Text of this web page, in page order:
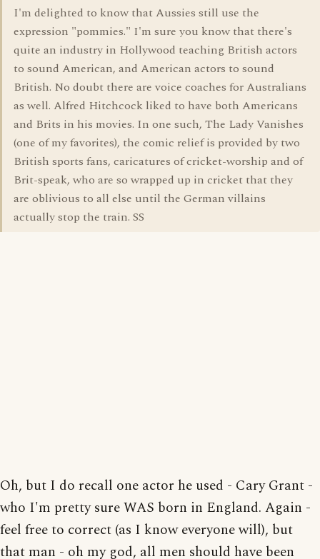
I'm delighted to know that Aussies still use the
expression "pommies." I'm sure you know that there's
quite an industry in Hollywood teaching British actors
to sound American, and American actors to sound
British. No doubt there are voice coaches for Australians
as well. Alfred Hitchcock liked to have both Americans
and Brits in his movies. In one such, The Lady Vanishes
(one of my favorites), the comic relief is provided by two
British sports fans, caricatures of cricket-worship and of
Brit-speak, who are so wrapped up in cricket that they
are oblivious to all else until the German villains
actually stop the train. SS
Oh, but I do recall one actor he used - Cary Grant -
who I'm pretty sure WAS born in England. Again -
feel free to correct (as I know everyone will), but
that man - oh my god, all men should have been